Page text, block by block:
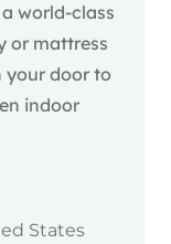
world-class
or mattress
your door to
indoor
States